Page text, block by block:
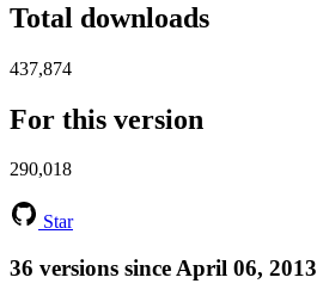
Total downloads
437,874
For this version
290,018
Star
36 versions since April 06, 2013